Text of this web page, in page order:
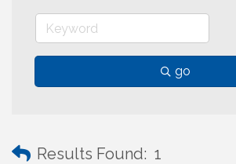
go
Results Found: 1